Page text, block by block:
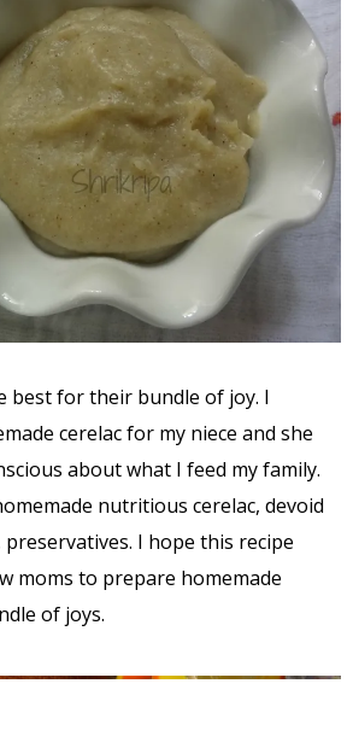
best for their bundle of joy. I
cerelac for my niece and she
about what I feed my family.
nutritious cerelac, devoid
I hope this recipe
moms to prepare homemade
of joys.